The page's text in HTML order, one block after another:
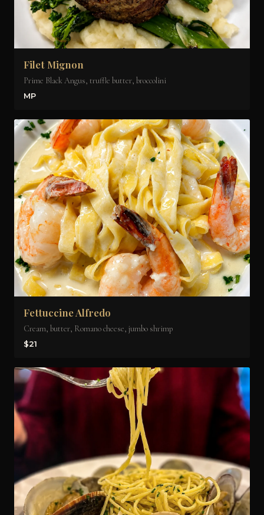
Filet Mignon
Prime Black Angus, truffle butter, broccolini
MP
Fettuccine Alfredo
Cream, butter, Romano cheese, jumbo shrimp
$21